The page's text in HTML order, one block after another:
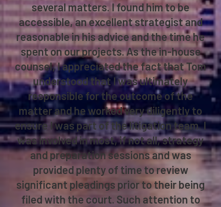
several matters. I found him to be
accessible, an excellent strategist and
reasonable in his advice and the time he
spent on our projects. As the in-house
counsel, I appreciated the fact that Tom
understood that I was ultimately
responsible for the outcome of the
matter and he worked very diligently to
ensure I was part of the litigation team. I
was involved in most, if not all, strategy
and preparation sessions and was
provided plenty of time to review
significant pleadings prior to their being
filed with the court. Such attention to